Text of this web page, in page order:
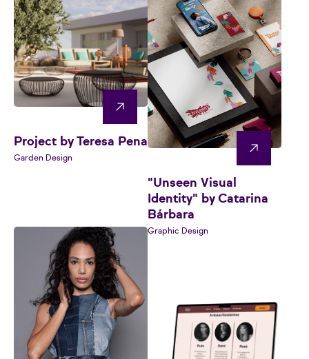
Project by Teresa Pena
Garden Design
"Unseen Visual
Identity" by Catarina
Bárbara
Graphic Design